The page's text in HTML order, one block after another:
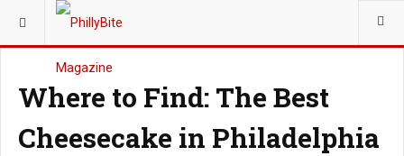
YOU ARE HERE: TRAVEL
Where to Find: The Best
Cheesecake in Philadelphia